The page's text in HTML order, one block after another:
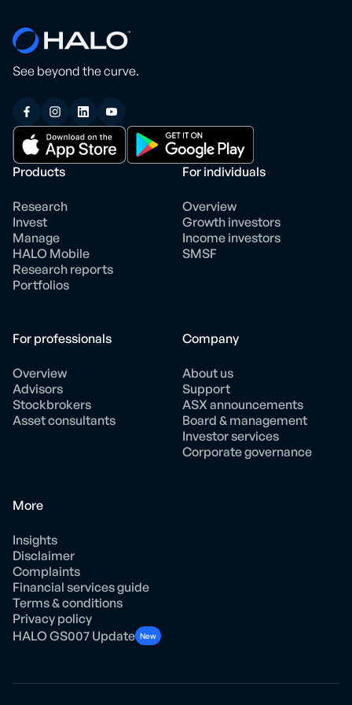
See beyond the curve.
Products
Research
Invest
Manage
HALO Mobile
Research reports
Portfolios
For individuals
Overview
Growth investors
Income investors
SMSF
For professionals
Overview
Advisors
Stockbrokers
Asset consultants
Company
About us
Support
ASX announcements
Board & management
Investor services
Corporate governance
More
Insights
Disclaimer
Complaints
Financial services guide
Terms & conditions
Privacy policy
HALO GS007 Update New